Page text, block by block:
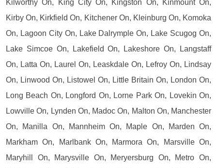
Kilworthy On, King City On, Kingston On, Kinmount On,
Kirby On, Kirkfield On, Kitchener On, Kleinburg On, Komoka
On, Lagoon City On, Lake Dalrymple On, Lake Scugog On,
Lake Simcoe On, Lakefield On, Lakeshore On, Langstaff
On, Latta On, Laurel On, Leaskdale On, Lefroy On, Lindsay
On, Linwood On, Listowel On, Little Britain On, London On,
Long Beach On, Longford On, Lorne Park On, Lovekin On,
Lowville On, Lynden On, Madoc On, Malton On, Manchester
On, Manilla On, Mannheim On, Maple On, Marden On,
Markham On, Marlbank On, Marmora On, Marsville On,
Maryhill On, Marysville On, Meryersburg On, Metro On,